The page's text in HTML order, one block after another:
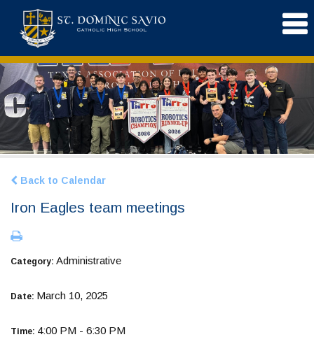
Back to Calendar
Iron Eagles team meetings
Category: Administrative
Date: March 10, 2025
Time: 4:00 PM - 6:30 PM